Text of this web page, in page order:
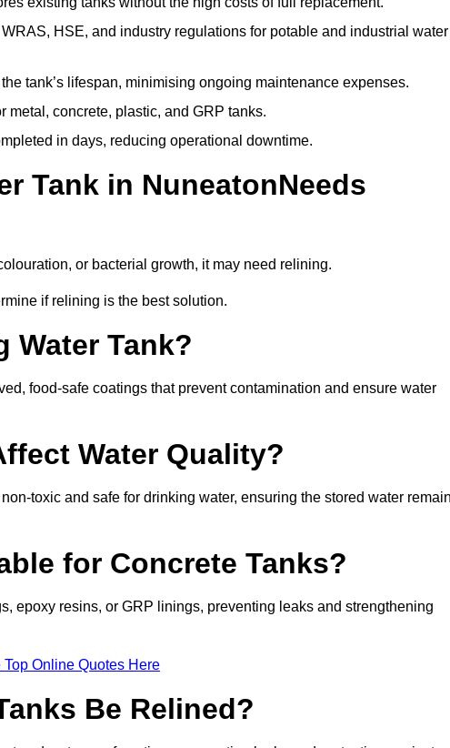
HSE, and industry regulations for potable and industrial water
tank’s lifespan, minimising ongoing maintenance expenses.
metal, concrete, plastic, and GRP tanks.
in days, reducing operational downtime.
Tank in NuneatonNeeds
or bacterial growth, it may need relining.
if relining is the best solution.
Water Tank?
food-safe coatings that prevent contamination and ensure water
Water Quality?
toxic and safe for drinking water, ensuring the stored water
for Concrete Tanks?
epoxy resins, or GRP linings, preventing leaks and strengthening
Top Online Quotes Here
Be Relined?